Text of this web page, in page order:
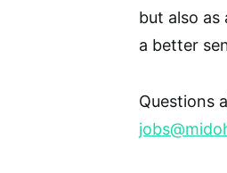
but also as
a better
Questions